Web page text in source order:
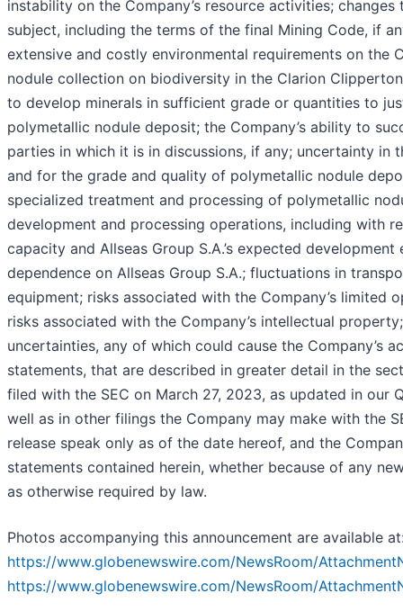
instability on the Company’s resource activities;
subject, including the terms of the final Mining Code, if
extensive and costly environmental requirements on the
nodule collection on biodiversity in the Clarion
to develop minerals in sufficient grade or quantities to
polymetallic nodule deposit; the Company’s ability to
parties in which it is in discussions, if any; uncertainty
and for the grade and quality of polymetallic nodule
specialized treatment and processing of polymetallic
development and processing operations, including with
capacity and Allseas Group S.A.’s expected
dependence on Allseas Group S.A.; fluctuations in
equipment; risks associated with the Company’s limited
risks associated with the Company’s intellectual
uncertainties, any of which could cause the
statements, that are described in greater detail in the
filed with the SEC on March 27, 2023, as updated in our
well as in other filings the Company may make with the
release speak only as of the date hereof, and the
statements contained herein, whether because of any
as otherwise required by law.
Photos accompanying this announcement are available
https://www.globenewswire.com/NewsRoom/
https://www.globenewswire.com/NewsRoom/